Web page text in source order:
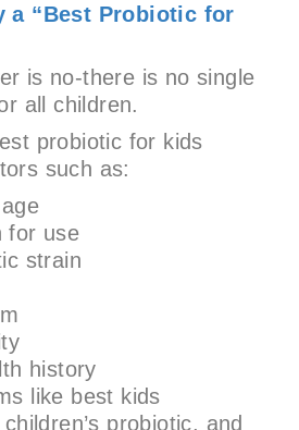
a “Best Probiotic for
is no-there is no single
all children.
probiotic for kids
such as:
for use
strain
history
like best kids
probiotic, and